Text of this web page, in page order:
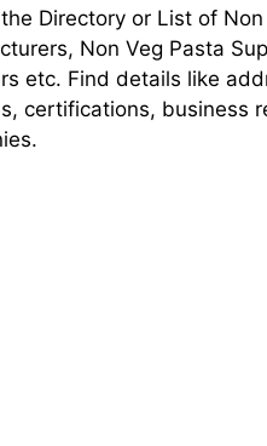
Directory or List of
Non Veg Pasta
etc. Find details like
certifications, business